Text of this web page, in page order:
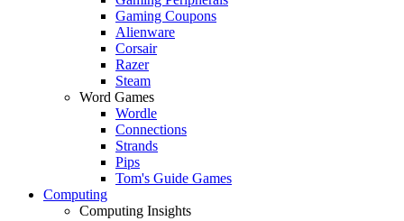
Gaming Coupons
Alienware
Corsair
Razer
Steam
Word Games
Wordle
Connections
Strands
Pips
Tom's Guide Games
Computing
Computing Insights